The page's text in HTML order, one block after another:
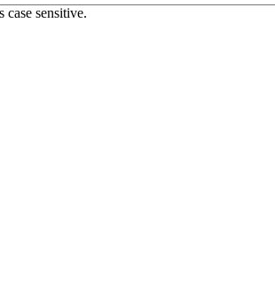
case sensitive.